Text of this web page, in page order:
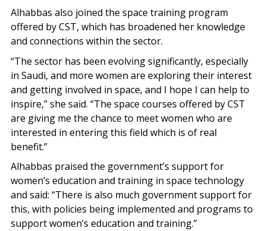
Alhabbas also joined the space training program
offered by CST, which has broadened her knowledge
and connections within the sector.
“The sector has been evolving significantly, especially
in Saudi, and more women are exploring their interest
and getting involved in space, and I hope I can help to
inspire,” she said. “The space courses offered by CST
are giving me the chance to meet women who are
interested in entering this field which is of real
benefit.”
Alhabbas praised the government’s support for
women’s education and training in space technology
and said: “There is also much government support for
this, with policies being implemented and programs to
support women’s education and training.”